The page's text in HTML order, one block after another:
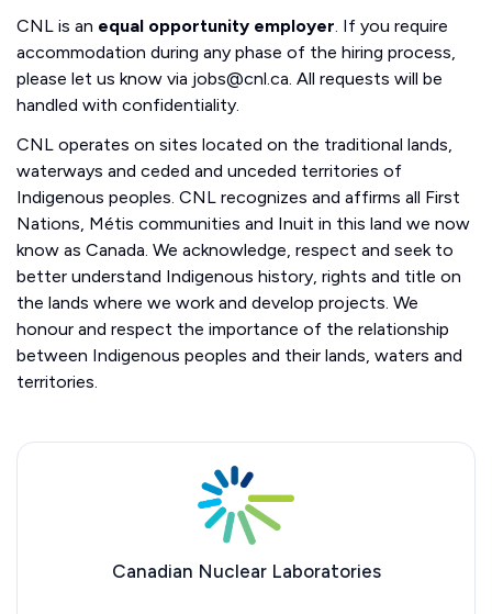
CNL is an equal opportunity employer. If you require
accommodation during any phase of the hiring process,
please let us know via jobs@cnl.ca. All requests will be
handled with confidentiality.
CNL operates on sites located on the traditional lands,
waterways and ceded and unceded territories of
Indigenous peoples. CNL recognizes and affirms all First
Nations, Métis communities and Inuit in this land we now
know as Canada. We acknowledge, respect and seek to
better understand Indigenous history, rights and title on
the lands where we work and develop projects. We
honour and respect the importance of the relationship
between Indigenous peoples and their lands, waters and
territories.
Canadian Nuclear Laboratories